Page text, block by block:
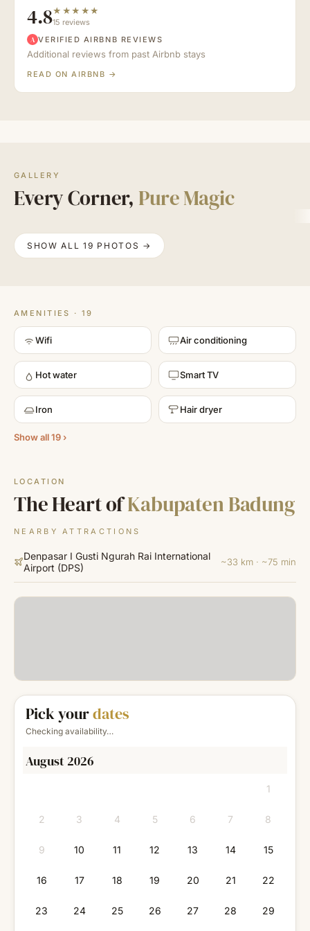
4.8★★★★★
15 reviews
A VERIFIED AIRBNB REVIEWS
Additional reviews from past Airbnb stays
READ ON AIRBNB →
GALLERY
Every Corner, Pure Magic
SHOW ALL 19 PHOTOS →
AMENITIES · 19
Wifi Air conditioning
Hot water Smart TV
Iron Hair dryer
Show all 19 ›
LOCATION
The Heart ofKabupaten Badung
NEARBY ATTRACTIONS
Denpasar I Gusti Ngurah Rai International
Airport (DPS) ~33 km · ~75 min
Pick yourdates
Checking availability…
August 2026
1
2 3 4 5 6 7 8
9 10 11 12 13 14 15
16 17 18 19 20 21 22
23 24 25 26 27 28 29